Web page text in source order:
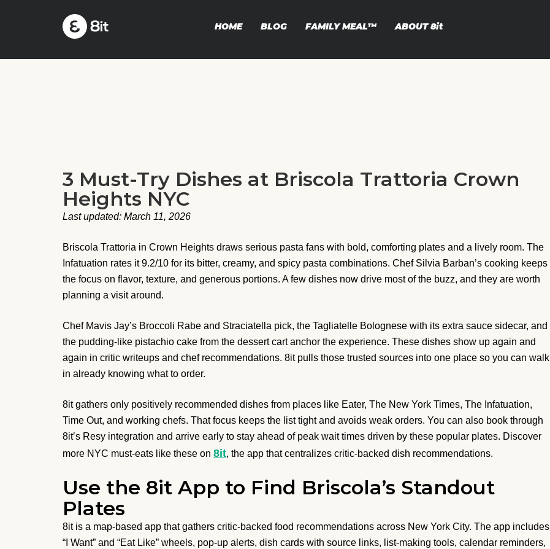
HOME BLOG FAMILY MEAL™ ABOUT8it
3 Must-Try Dishes at Briscola Trattoria Crown
Heights NYC
Last updated: March 11, 2026
Briscola Trattoria in Crown Heights draws serious pasta fans with bold, comforting plates and a lively room. The
Infatuation rates it 9.2/10 for its bitter, creamy, and spicy pasta combinations. Chef Silvia Barban’s cooking keeps
the focus on flavor, texture, and generous portions. A few dishes now drive most of the buzz, and they are worth
planning a visit around.
Chef Mavis Jay’s Broccoli Rabe and Straciatella pick, the Tagliatelle Bolognese with its extra sauce sidecar, and
the pudding-like pistachio cake from the dessert cart anchor the experience. These dishes show up again and
again in critic writeups and chef recommendations. 8it pulls those trusted sources into one place so you can walk
in already knowing what to order.
8it gathers only positively recommended dishes from places like Eater, The New York Times, The Infatuation,
Time Out, and working chefs. That focus keeps the list tight and avoids weak orders. You can also book through
8it’s Resy integration and arrive early to stay ahead of peak wait times driven by these popular plates. Discover
more NYC must-eats like these on 8it, the app that centralizes critic-backed dish recommendations.
Use the 8it App to Find Briscola’s Standout
Plates
8it is a map-based app that gathers critic-backed food recommendations across New York City. The app includes
“I Want” and “Eat Like” wheels, pop-up alerts, dish cards with source links, list-making tools, calendar reminders,